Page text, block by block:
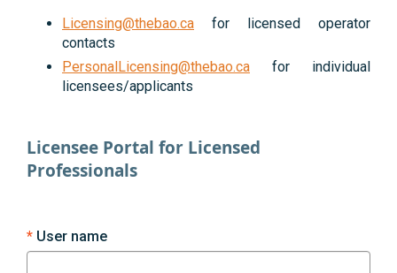
Licensing@thebao.ca for licensed operator
contacts
PersonalLicensing@thebao.ca for individual
licensees/applicants
Licensee Portal for Licensed
Professionals
User name